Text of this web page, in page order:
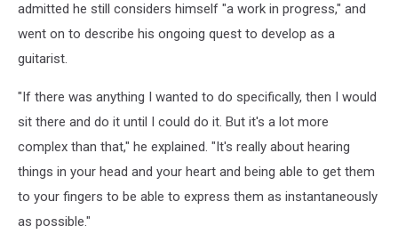
admitted he still considers himself "a work in progress," and
went on to describe his ongoing quest to develop as a
guitarist.
"If there was anything I wanted to do specifically, then I would
sit there and do it until I could do it. But it's a lot more
complex than that," he explained. "It's really about hearing
things in your head and your heart and being able to get them
to your fingers to be able to express them as instantaneously
as possible."